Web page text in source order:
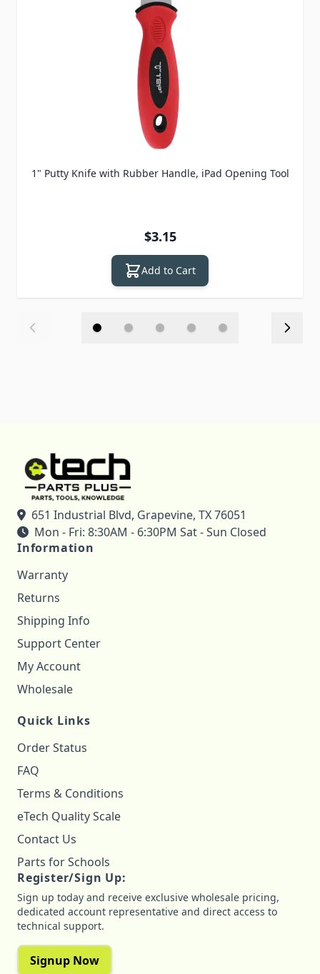
1" Putty Knife with Rubber Handle, iPad Opening Tool
$3.15
Add to Cart
651 Industrial Blvd, Grapevine, TX 76051
Mon - Fri: 8:30AM - 6:30PM Sat - Sun Closed
Information
Warranty
Returns
Shipping Info
Support Center
My Account
Wholesale
Quick Links
Order Status
FAQ
Terms & Conditions
eTech Quality Scale
Contact Us
Parts for Schools
Register/Sign Up:
Sign up today and receive exclusive wholesale pricing,
dedicated account representative and direct access to
technical support.
Signup Now